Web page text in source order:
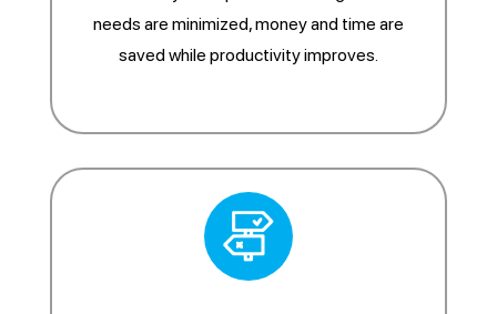
needs are minimized, money and time are
saved while productivity improves.